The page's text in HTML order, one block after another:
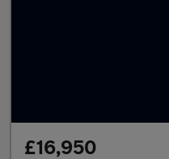
£16,950